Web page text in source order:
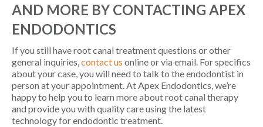
AND MORE BY CONTACTING APEX
ENDODONTICS
If you still have root canal treatment questions or other
general inquiries,contact us online or via email. For specifics
about your case, you will need to talk to the endodontist in
person at your appointment. At Apex Endodontics, we’re
happy to help you to learn more about root canal therapy
and provide you with quality care using the latest
technology for endodontic treatment.